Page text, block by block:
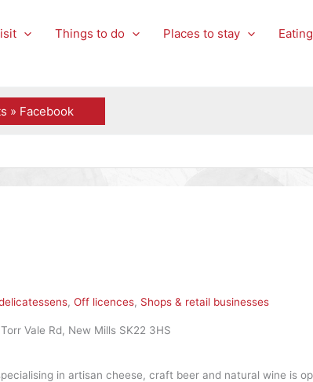
Things to do Places to stay
» Facebook
, Off licences, Shops & retail businesses
Vale Rd, New Mills SK22 3HS
in artisan cheese, craft beer and natural wine is